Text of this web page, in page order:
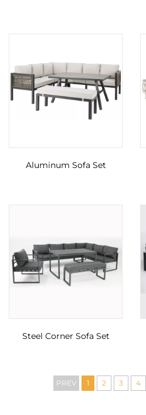
Aluminum Sofa Set
Steel Corner Sofa Set
PREV 1 2 3 4